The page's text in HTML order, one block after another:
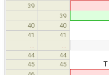
39 if (
39 if (
40 40
41 41 back
44
44
45
45 T